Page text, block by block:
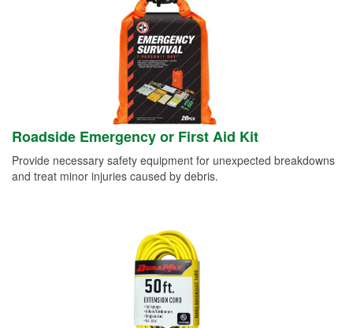
Roadside Emergency or First Aid Kit
Provide necessary safety equipment for unexpected breakdowns
and treat minor injuries caused by debris.